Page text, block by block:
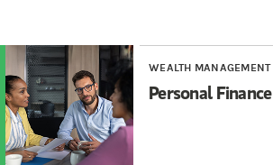
WEALTH MANAGEMENT
Personal Finance